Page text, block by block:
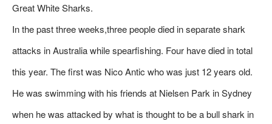
Great White Sharks.
In the past three weeks,three people died in separate shark
attacks in Australia while spearfishing. Four have died in total
this year. The first was Nico Antic who was just 12 years old.
He was swimming with his friends at Nielsen Park in Sydney
when he was attacked by what is thought to be a bull shark in